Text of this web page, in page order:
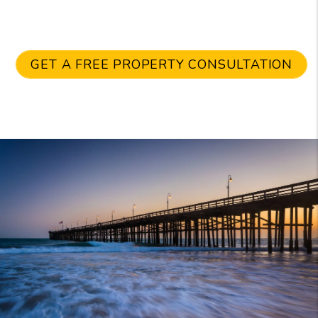
GET A FREE PROPERTY CONSULTATION